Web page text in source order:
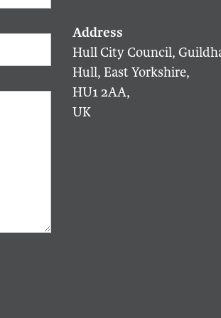
Hull City Council,
Hull, East Yorkshire,
HU1 2AA,
UK